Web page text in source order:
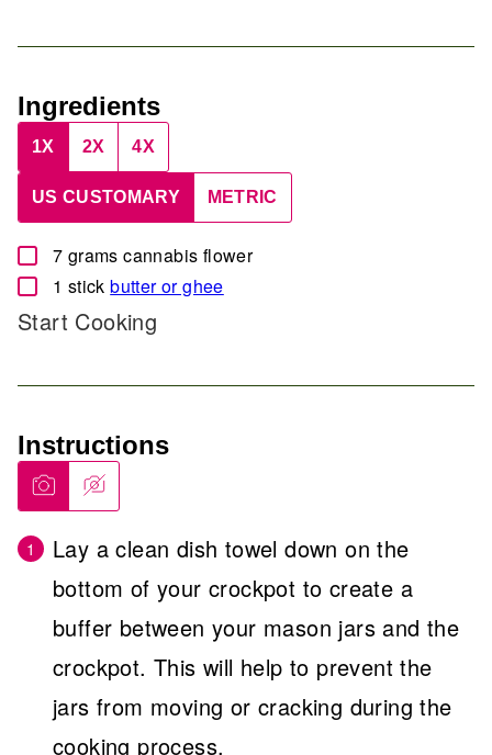
Ingredients
1X 2X 4X
US CUSTOMARY METRIC
▢
7 grams cannabis flower
▢
1 stick butter or ghee
Start Cooking
Instructions
Lay a clean dish towel down on the
bottom of your crockpot to create a
buffer between your mason jars and the
crockpot. This will help to prevent the
jars from moving or cracking during the
cooking process.